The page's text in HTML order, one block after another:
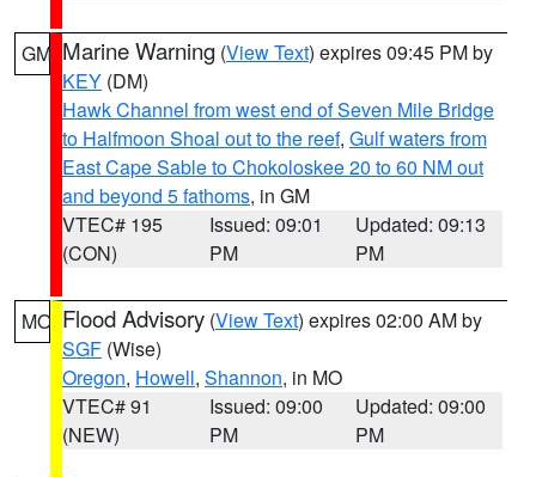
GM Marine Warning (View Text) expires 09:45 PM by
KEY (DM)
Hawk Channel from west end of Seven Mile Bridge
to Halfmoon Shoal out to the reef, Gulf waters from
East Cape Sable to Chokoloskee 20 to 60 NM out
and beyond 5 fathoms, in GM
VTEC# 195
(CON)
Issued: 09:01
PM
Updated: 09:13
PM
MO Flood Advisory (View Text) expires 02:00 AM by
SGF (Wise)
Oregon, Howell, Shannon, in MO
VTEC# 91
(NEW)
Issued: 09:00
PM
Updated: 09:00
PM